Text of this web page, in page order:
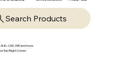
Search Products
CAD, INR and more.
Top Right Corner